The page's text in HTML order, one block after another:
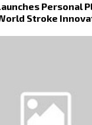
Personal
Stroke